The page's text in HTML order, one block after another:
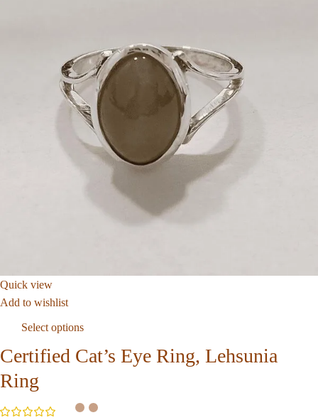
Quick view
Add to wishlist
Select options
Certified Cat’s Eye Ring, Lehsunia
Ring